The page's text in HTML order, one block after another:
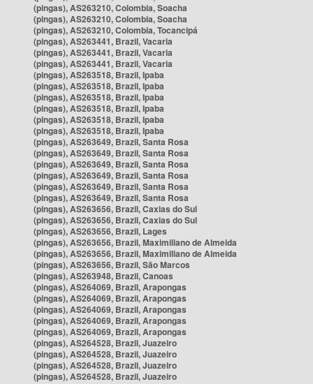
(pingas), AS263210, Colombia, Soacha
(pingas), AS263210, Colombia, Soacha
(pingas), AS263210, Colombia, Tocancipá
(pingas), AS263441, Brazil, Vacaria
(pingas), AS263441, Brazil, Vacaria
(pingas), AS263441, Brazil, Vacaria
(pingas), AS263518, Brazil, Ipaba
(pingas), AS263518, Brazil, Ipaba
(pingas), AS263518, Brazil, Ipaba
(pingas), AS263518, Brazil, Ipaba
(pingas), AS263518, Brazil, Ipaba
(pingas), AS263518, Brazil, Ipaba
(pingas), AS263649, Brazil, Santa Rosa
(pingas), AS263649, Brazil, Santa Rosa
(pingas), AS263649, Brazil, Santa Rosa
(pingas), AS263649, Brazil, Santa Rosa
(pingas), AS263649, Brazil, Santa Rosa
(pingas), AS263649, Brazil, Santa Rosa
(pingas), AS263656, Brazil, Caxias do Sul
(pingas), AS263656, Brazil, Caxias do Sul
(pingas), AS263656, Brazil, Lages
(pingas), AS263656, Brazil, Maximiliano de Almeida
(pingas), AS263656, Brazil, Maximiliano de Almeida
(pingas), AS263656, Brazil, São Marcos
(pingas), AS263948, Brazil, Canoas
(pingas), AS264069, Brazil, Arapongas
(pingas), AS264069, Brazil, Arapongas
(pingas), AS264069, Brazil, Arapongas
(pingas), AS264069, Brazil, Arapongas
(pingas), AS264069, Brazil, Arapongas
(pingas), AS264528, Brazil, Juazeiro
(pingas), AS264528, Brazil, Juazeiro
(pingas), AS264528, Brazil, Juazeiro
(pingas), AS264528, Brazil, Juazeiro